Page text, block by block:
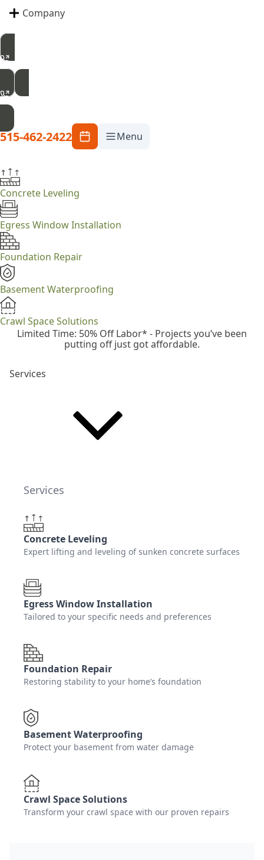
Company
515-462-2422
Free Inspection
515-462-2422 Menu
Concrete Leveling
Egress Window Installation
Foundation Repair
Basement Waterproofing
Crawl Space Solutions
Limited Time: 50% Off Labor* - Projects you’ve been
putting off just got affordable.
Services
Services
Concrete Leveling
Expert lifting and leveling of sunken concrete surfaces
Egress Window Installation
Tailored to your specific needs and preferences
Foundation Repair
Restoring stability to your home’s foundation
Basement Waterproofing
Protect your basement from water damage
Crawl Space Solutions
Transform your crawl space with our proven repairs